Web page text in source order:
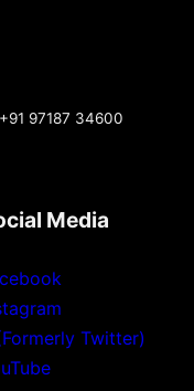
+91 97187 34600
Media
Twitter)